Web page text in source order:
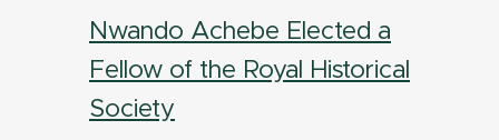
Nwando Achebe Elected a
Fellow of the Royal Historical
Society